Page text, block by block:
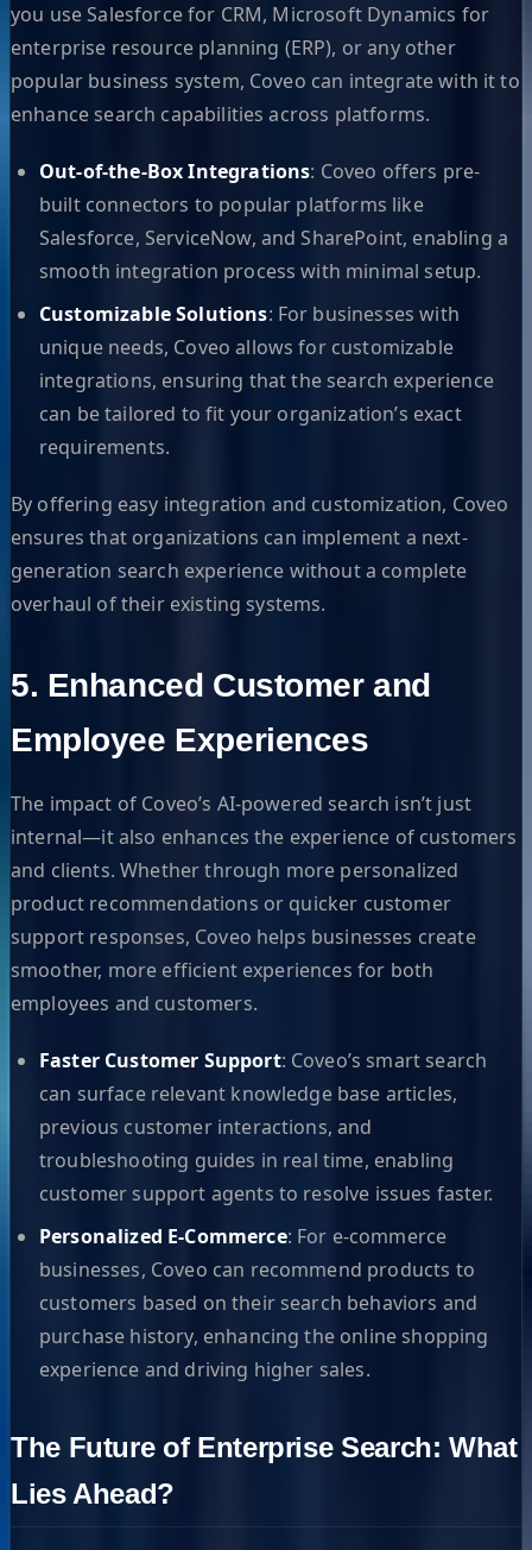
you use Salesforce for CRM, Microsoft Dynamics for
enterprise resource planning (ERP), or any other
popular business system, Coveo can integrate with it to
enhance search capabilities across platforms.
Out-of-the-Box Integrations: Coveo offers pre-
built connectors to popular platforms like
Salesforce, ServiceNow, and SharePoint, enabling a
smooth integration process with minimal setup.
Customizable Solutions: For businesses with
unique needs, Coveo allows for customizable
integrations, ensuring that the search experience
can be tailored to fit your organization’s exact
requirements.
By offering easy integration and customization, Coveo
ensures that organizations can implement a next-
generation search experience without a complete
overhaul of their existing systems.
5. Enhanced Customer and
Employee Experiences
The impact of Coveo’s AI-powered search isn’t just
internal—it also enhances the experience of customers
and clients. Whether through more personalized
product recommendations or quicker customer
support responses, Coveo helps businesses create
smoother, more efficient experiences for both
employees and customers.
Faster Customer Support: Coveo’s smart search
can surface relevant knowledge base articles,
previous customer interactions, and
troubleshooting guides in real time, enabling
customer support agents to resolve issues faster.
Personalized E-Commerce: For e-commerce
businesses, Coveo can recommend products to
customers based on their search behaviors and
purchase history, enhancing the online shopping
experience and driving higher sales.
The Future of Enterprise Search: What
Lies Ahead?